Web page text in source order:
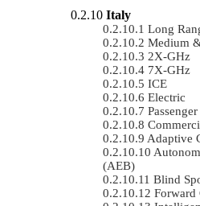
Italy
Long
Medium
2X-GHz
7X-GHz
ICE
Electric
Adaptive
(AEB)
Blind
Forward